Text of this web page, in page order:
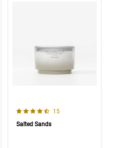
reviews
4.9 out of 5 Customer Rating
Number of Customer
15
Salted Sands